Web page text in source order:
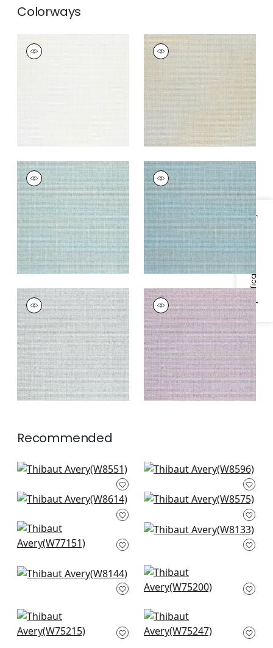
Specifications & Inventory
Colorways
AVERY
Woven Fabric
AVERY
Woven Fabric|Linen
+2
AVERY
Woven
Fabric|Celadon
+2
AVERY
Woven
Fabric|Mineral
+2
AVERY
Woven
Fabric|Sterling
Grey
+2
AVERY
Woven Fabric|Lilac
+2
Recommended
Rimini in Parchment
+3
Clara in Almond
+3
Ravenna in Sand
Tela in Sand
+3
Bellano Stripe in
Parchment
+3
Tinta in Linen
Dolcetto in Linen
Ambient in
Parchment
Dune in Parchment
W75215
Elements in Flax
W75247